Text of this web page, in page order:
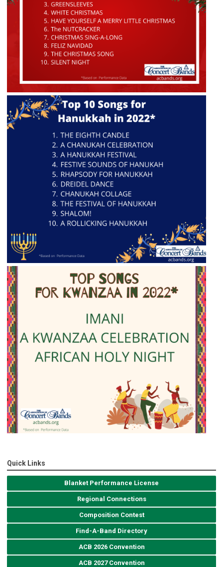
Quick Links
Blanket Performance License
Regional Connections
Composition Contest
Find-A-Band Directory
ACB 2026 Convention
ACB 2027 Convention